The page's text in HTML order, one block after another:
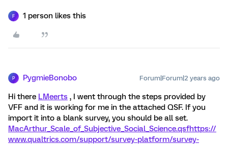
F 1 person likes this
P PygmieBonobo Forum|Forum|2 years ago
Hi there LMeerts , I went through the steps provided by
VFF and it is working for me in the attached QSF. If you
import it into a blank survey, you should be all set.
MacArthur_Scale_of_Subjective_Social_Science.qsfhttps://
www.qualtrics.com/support/survey-platform/survey-